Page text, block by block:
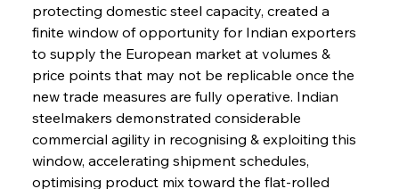
protecting domestic steel capacity, created a
finite window of opportunity for Indian exporters
to supply the European market at volumes &
price points that may not be replicable once the
new trade measures are fully operative. Indian
steelmakers demonstrated considerable
commercial agility in recognising & exploiting this
window, accelerating shipment schedules,
optimising product mix toward the flat-rolled